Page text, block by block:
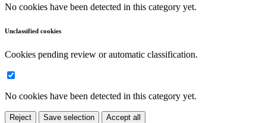
No cookies have been detected in this category yet.
Unclassified cookies
Cookies pending review or automatic classification.
No cookies have been detected in this category yet.
Reject Save selection Accept all